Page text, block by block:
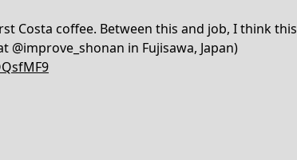
Costa coffee. Between this and job, I think this
@improve_shonan in Fujisawa, Japan)